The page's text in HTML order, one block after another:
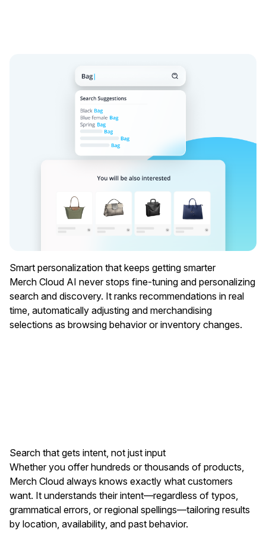
Smart personalization that keeps getting smarter
Merch Cloud AI never stops fine-tuning and personalizing
search and discovery. It ranks recommendations in real
time, automatically adjusting and merchandising
selections as browsing behavior or inventory changes.
Search that gets intent, not just input
Whether you offer hundreds or thousands of products,
Merch Cloud always knows exactly what customers
want. It understands their intent—regardless of typos,
grammatical errors, or regional spellings––tailoring results
by location, availability, and past behavior.